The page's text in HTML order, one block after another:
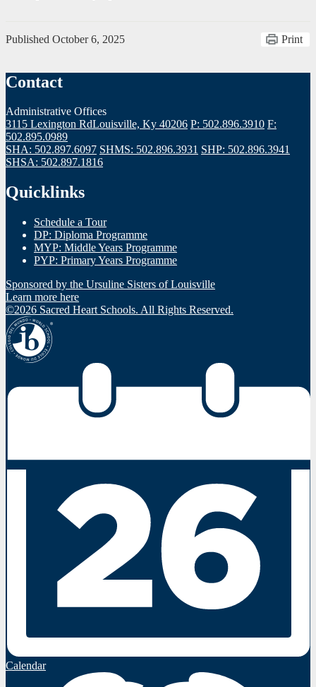
Published October 6, 2025 Print
Contact
Administrative Offices
3115 Lexington RdLouisville, Ky 40206 P: 502.896.3910 F:
502.895.0989
SHA: 502.897.6097 SHMS: 502.896.3931 SHP: 502.896.3941
SHSA: 502.897.1816
Quicklinks
Schedule a Tour
DP: Diploma Programme
MYP: Middle Years Programme
PYP: Primary Years Programme
Sponsored by the Ursuline Sisters of Louisville
Learn more here
©2026 Sacred Heart Schools. All Rights Reserved.
Calendar